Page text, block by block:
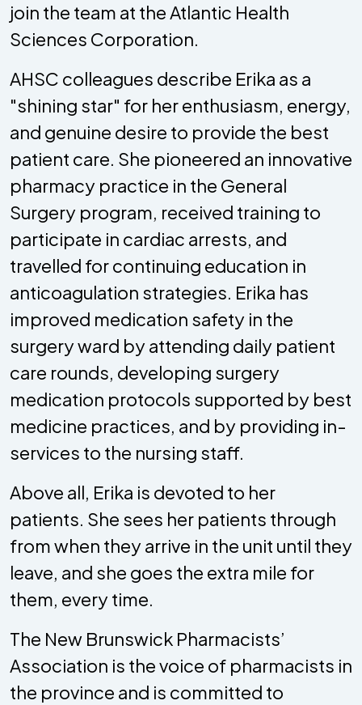
join the team at the Atlantic Health
Sciences Corporation.
AHSC colleagues describe Erika as a
"shining star" for her enthusiasm, energy,
and genuine desire to provide the best
patient care. She pioneered an innovative
pharmacy practice in the General
Surgery program, received training to
participate in cardiac arrests, and
travelled for continuing education in
anticoagulation strategies. Erika has
improved medication safety in the
surgery ward by attending daily patient
care rounds, developing surgery
medication protocols supported by best
medicine practices, and by providing in-
services to the nursing staff.
Above all, Erika is devoted to her
patients. She sees her patients through
from when they arrive in the unit until they
leave, and she goes the extra mile for
them, every time.
The New Brunswick Pharmacists’
Association is the voice of pharmacists in
the province and is committed to